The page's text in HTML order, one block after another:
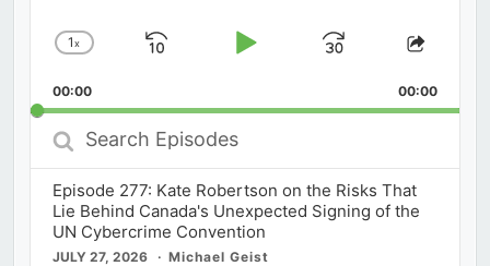
Change
Rate
1x
Skip
Play
Jump
Forward
Share
00:00 00:00
Search
Episodes
Episode 277: Kate Robertson on the Risks That
Lie Behind Canada's Unexpected Signing of the
UN Cybercrime Convention
JULY 27, 2026 Michael Geist